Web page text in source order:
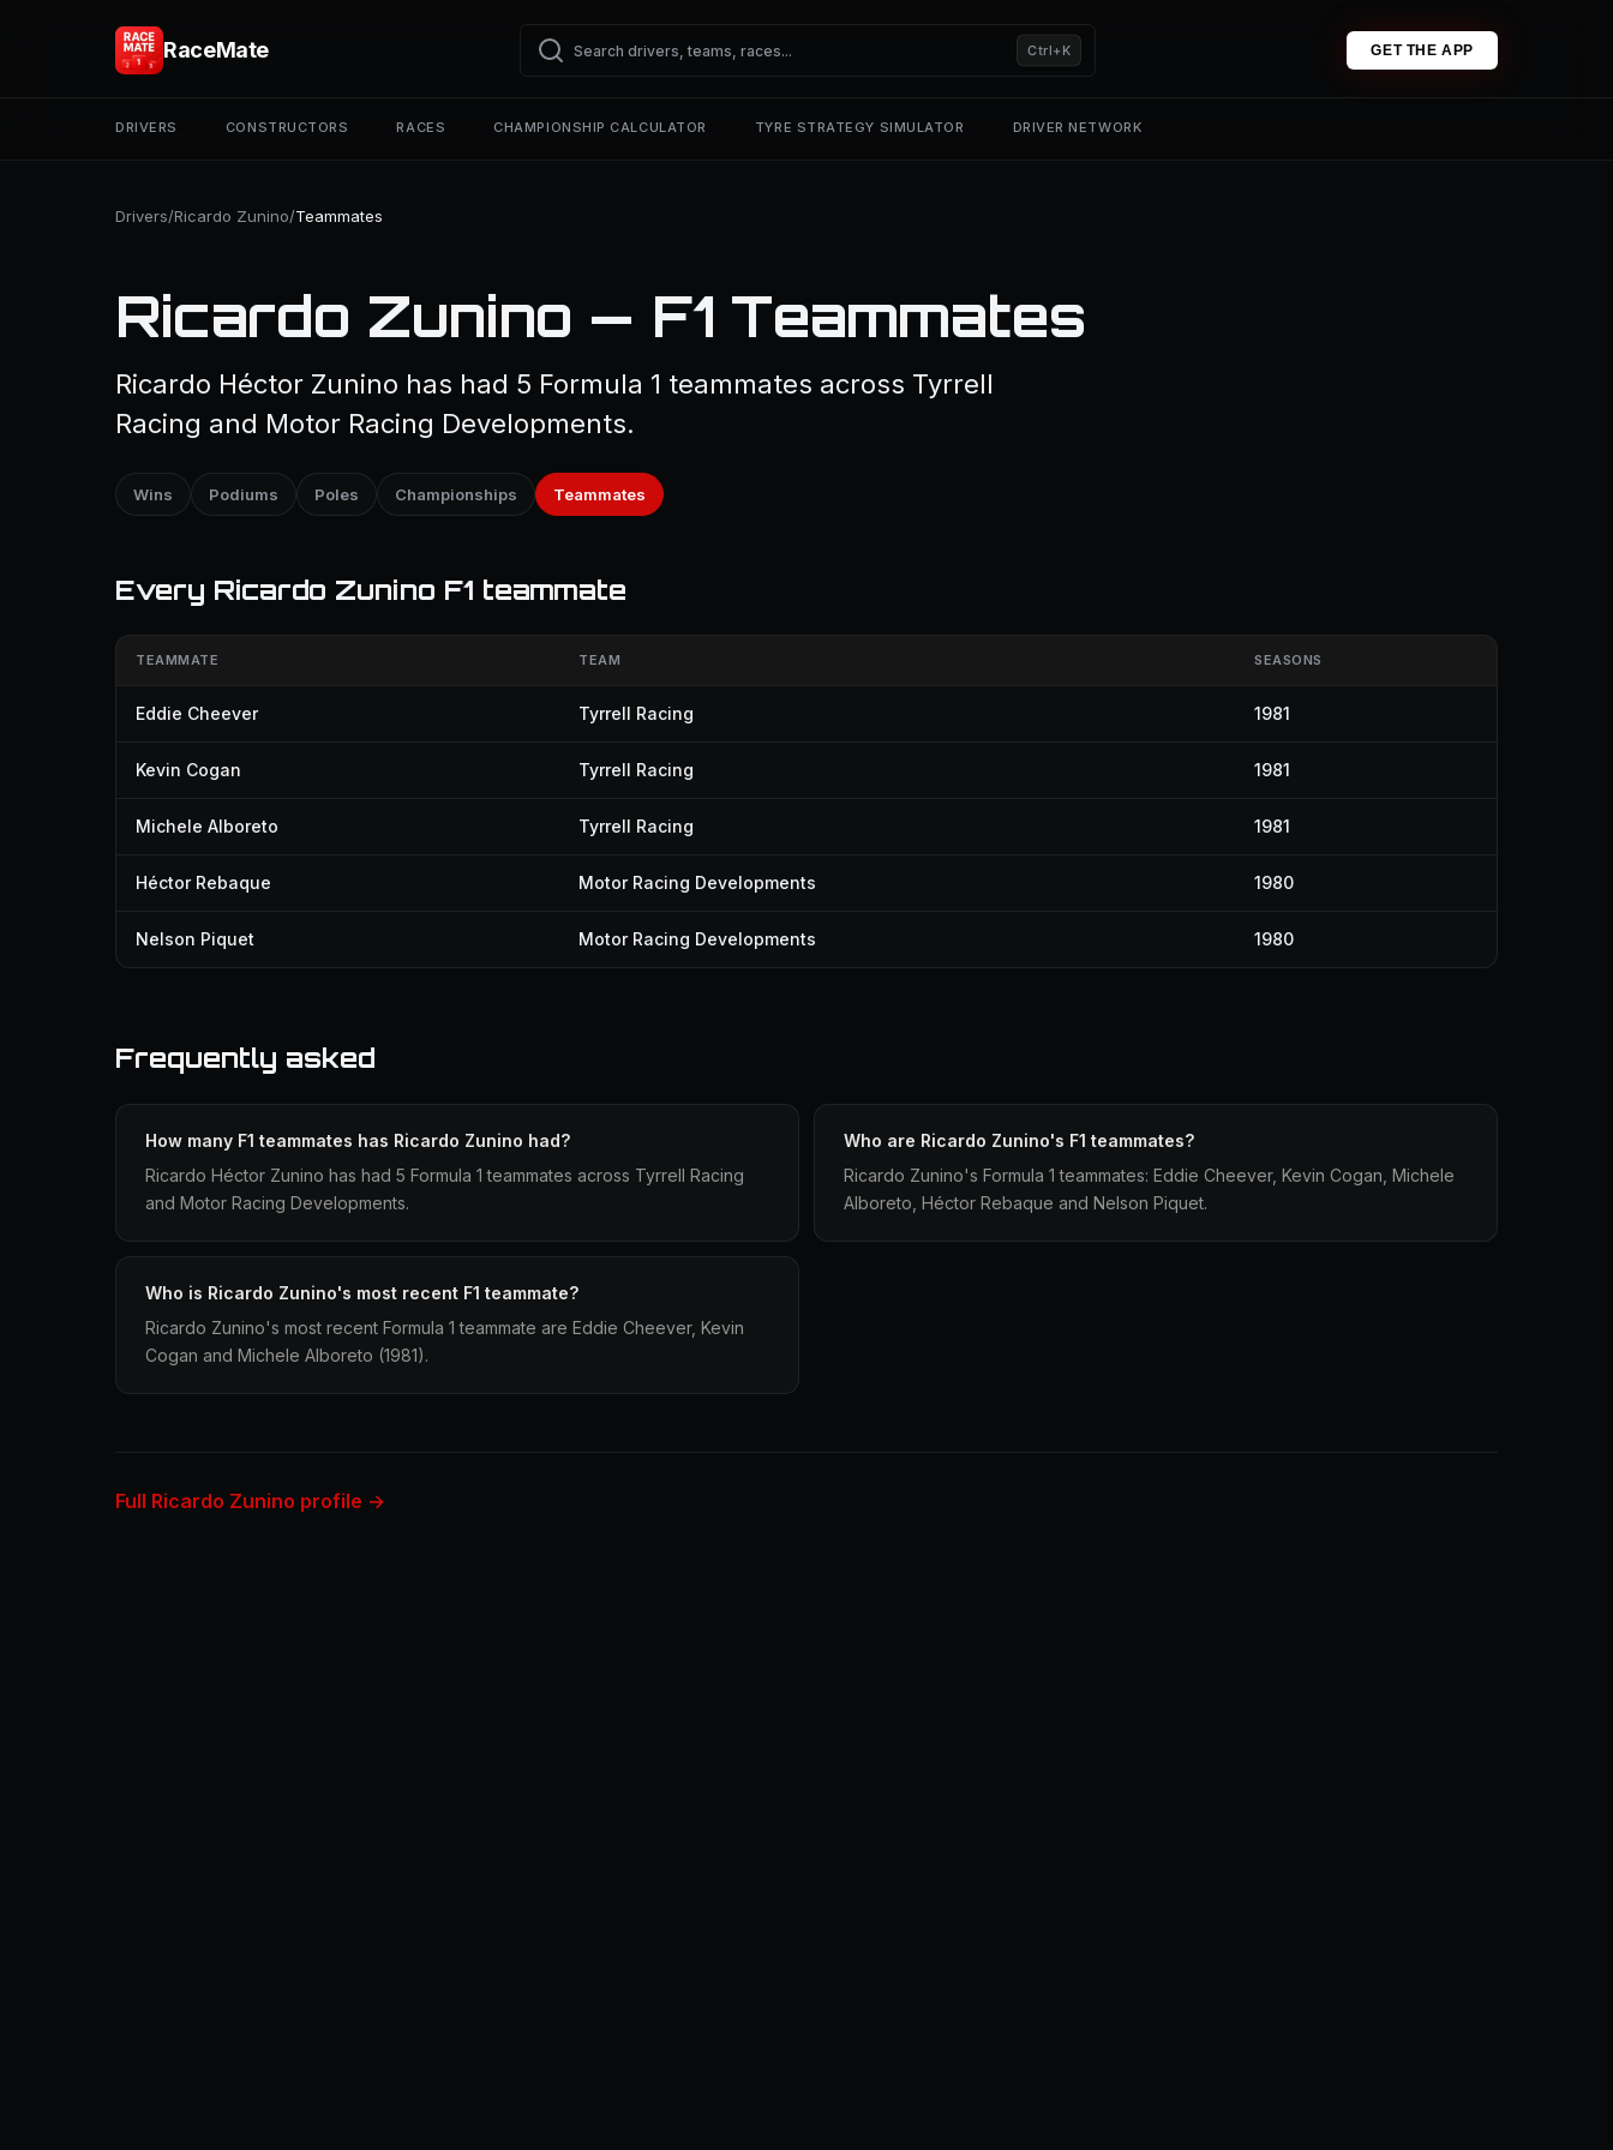
RaceMate Ctrl+K GET THE APP
DRIVERS CONSTRUCTORS RACES CHAMPIONSHIP CALCULATOR TYRE STRATEGY SIMULATOR DRIVER NETWORK
Drivers/Ricardo Zunino/Teammates
Ricardo Zunino — F1 Teammates
Ricardo Héctor Zunino has had 5 Formula 1 teammates across Tyrrell
Racing and Motor Racing Developments.
Wins Podiums Poles Championships Teammates
Every Ricardo Zunino F1 teammate
TEAMMATE TEAM SEASONS
Eddie Cheever Tyrrell Racing 1981
Kevin Cogan Tyrrell Racing 1981
Michele Alboreto Tyrrell Racing 1981
Héctor Rebaque Motor Racing Developments 1980
Nelson Piquet Motor Racing Developments 1980
Frequently asked
How many F1 teammates has Ricardo Zunino had?
Ricardo Héctor Zunino has had 5 Formula 1 teammates across Tyrrell Racing
and Motor Racing Developments.
Who are Ricardo Zunino's F1 teammates?
Ricardo Zunino's Formula 1 teammates: Eddie Cheever, Kevin Cogan, Michele
Alboreto, Héctor Rebaque and Nelson Piquet.
Who is Ricardo Zunino's most recent F1 teammate?
Ricardo Zunino's most recent Formula 1 teammate are Eddie Cheever, Kevin
Cogan and Michele Alboreto (1981).
Full Ricardo Zunino profile →